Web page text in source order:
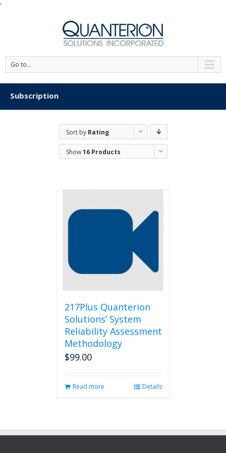
'
Go to...
Subscription
Sort by Rating
Show16 Products
217Plus Quanterion
Solutions’ System
Reliability Assessment
Methodology
$99.00
Read more Details